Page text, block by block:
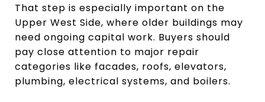
That step is especially important on the
Upper West Side, where older buildings may
need ongoing capital work. Buyers should
pay close attention to major repair
categories like facades, roofs, elevators,
plumbing, electrical systems, and boilers.